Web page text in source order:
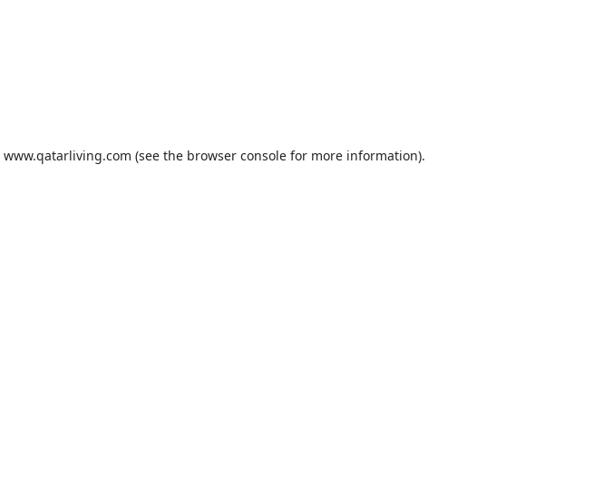
www.qatarliving.com (see the browser consolefor more information).